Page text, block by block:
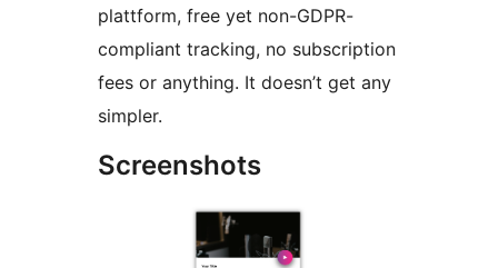
plattform, free yet non-GDPR-
compliant tracking, no subscription
fees or anything. It doesn’t get any
simpler.
Screenshots